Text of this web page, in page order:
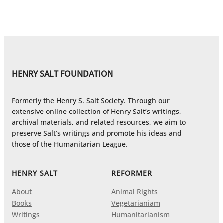
HENRY SALT FOUNDATION
Formerly the Henry S. Salt Society. Through our
extensive online collection of Henry Salt’s writings,
archival materials, and related resources, we aim to
preserve Salt’s writings and promote his ideas and
those of the Humanitarian League.
HENRY SALT
About
Books
Writings
REFORMER
Animal Rights
Vegetarianiam
Humanitarianism